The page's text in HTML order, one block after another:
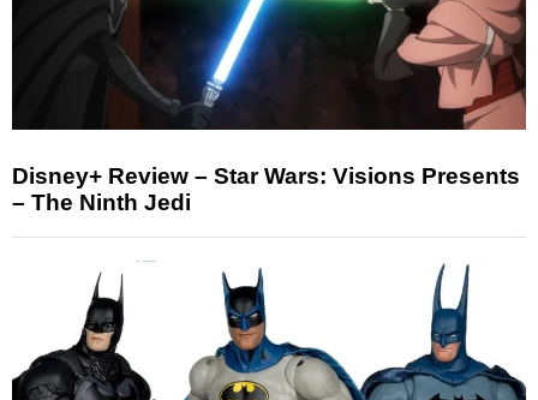
Disney+ Review – Star Wars: Visions Presents
– The Ninth Jedi